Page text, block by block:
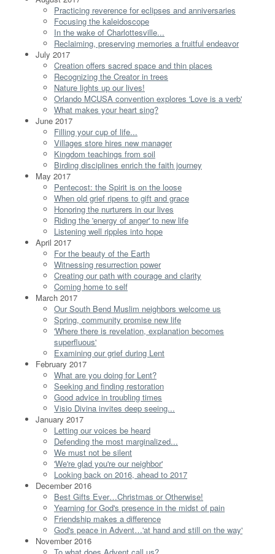
Practicing reverence for eclipses and anniversaries
Focusing the kaleidoscope
In the wake of Charlottesville...
Reclaiming, preserving memories a fruitful endeavor
July 2017
Creation offers sacred space and thin places
Recognizing the Creator in trees
Nature lights up our lives!
Orlando MCUSA convention explores 'Love is a verb'
What makes your heart sing?
June 2017
Filling your cup of life...
Villages store hires new manager
Kingdom teachings from soil
Birding disciplines enrich the faith journey
May 2017
Pentecost: the Spirit is on the loose
When old grief ripens to gift and grace
Honoring the nurturers in our lives
Riding the 'energy of anger' to new life
Listening well ripples into hope
April 2017
For the beauty of the Earth
Witnessing resurrection power
Creating our path with courage and clarity
Coming home to self
March 2017
Our South Bend Muslim neighbors welcome us
Spring, community promise new life
'Where there is revelation, explanation becomes
superfluous'
Examining our grief during Lent
February 2017
What are you doing for Lent?
Seeking and finding restoration
Good advice in troubling times
Visio Divina invites deep seeing...
January 2017
Letting our voices be heard
Defending the most marginalized...
We must not be silent
'We're glad you're our neighbor'
Looking back on 2016, ahead to 2017
December 2016
Best Gifts Ever…Christmas or Otherwise!
Yearning for God's presence in the midst of pain
Friendship makes a difference
God's peace in Advent…'at hand and still on the way'
November 2016